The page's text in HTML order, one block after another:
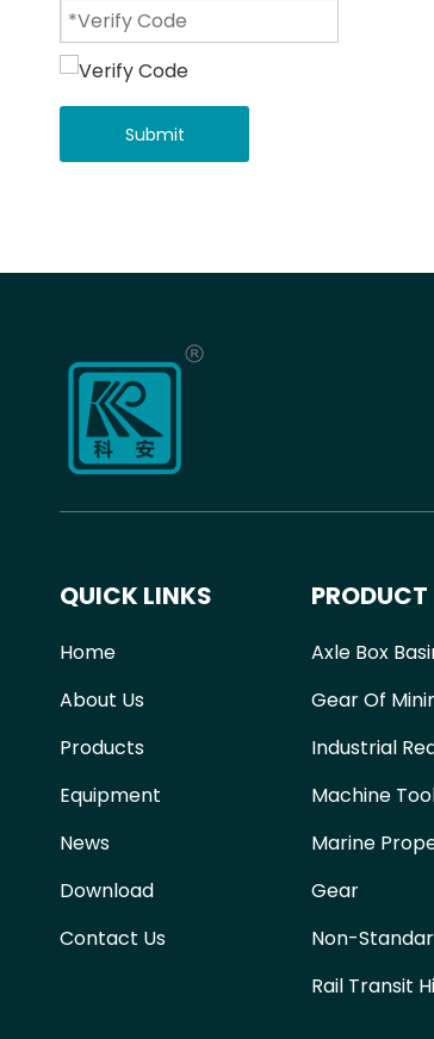
Submit
QUICK LINKS
Home
About Us
Products
Equipment
News
Download
Contact Us
Axle Box
Gear Of
Industrial
Machine
Marine
Gear
Non-
Rail Transit